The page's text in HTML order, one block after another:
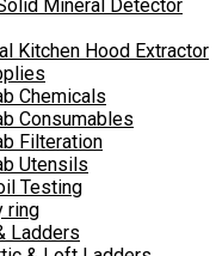
Mineral Detector
Kitchen Hood Extractor
Chemicals
Consumables
Filteration
Utensils
Testing
ring
Ladders